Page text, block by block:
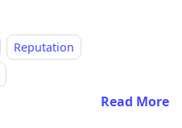
Reputation
Read More